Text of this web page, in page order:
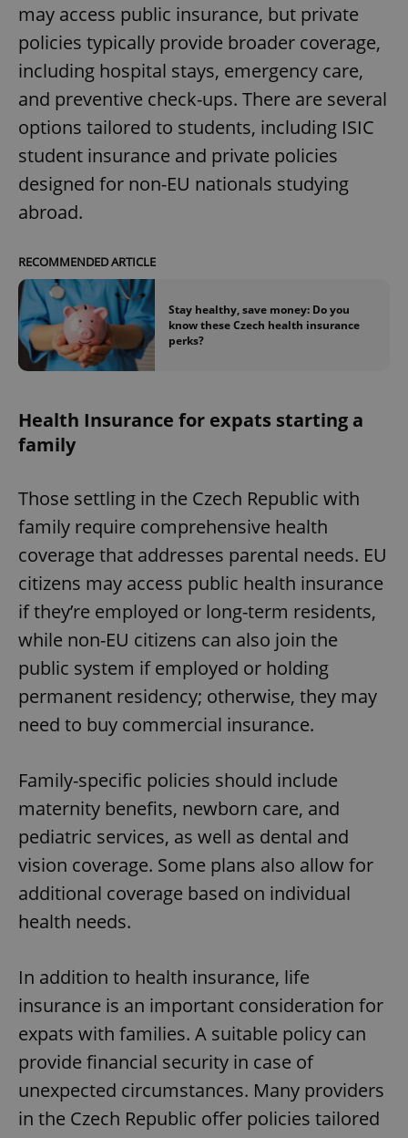
may access public insurance, but private
policies typically provide broader coverage,
including hospital stays, emergency care,
and preventive check-ups. There are several
options tailored to students, including ISIC
student insurance and private policies
designed for non-EU nationals studying
abroad.
RECOMMENDED ARTICLE
Stay healthy, save money: Do you
know these Czech health insurance
perks?
Health Insurance for expats starting a
family
Those settling in the Czech Republic with
family require comprehensive health
coverage that addresses parental needs. EU
citizens may access public health insurance
if they’re employed or long-term residents,
while non-EU citizens can also join the
public system if employed or holding
permanent residency; otherwise, they may
need to buy commercial insurance.
Family-specific policies should include
maternity benefits, newborn care, and
pediatric services, as well as dental and
vision coverage. Some plans also allow for
additional coverage based on individual
health needs.
In addition to health insurance, life
insurance is an important consideration for
expats with families. A suitable policy can
provide financial security in case of
unexpected circumstances. Many providers
in the Czech Republic offer policies tailored